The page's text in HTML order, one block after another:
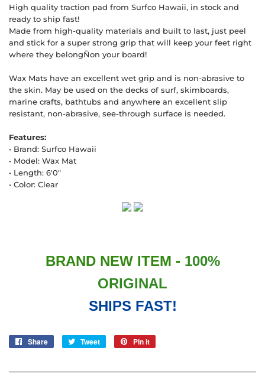
High quality traction pad from Surfco Hawaii, in stock and
ready to ship fast!
Made from high-quality materials and built to last, just peel
and stick for a super strong grip that will keep your feet right
where they belongÑon your board!
Wax Mats have an excellent wet grip and is non-abrasive to
the skin. May be used on the decks of surf, skimboards,
marine crafts, bathtubs and anywhere an excellent slip
resistant, non-abrasive, see-through surface is needed.
Features:
• Brand: Surfco Hawaii
• Model: Wax Mat
• Length: 6'0"
• Color: Clear
BRAND NEW ITEM - 100%
ORIGINAL
SHIPS FAST!
Share
Share
Tweet
Tweet
Pin it